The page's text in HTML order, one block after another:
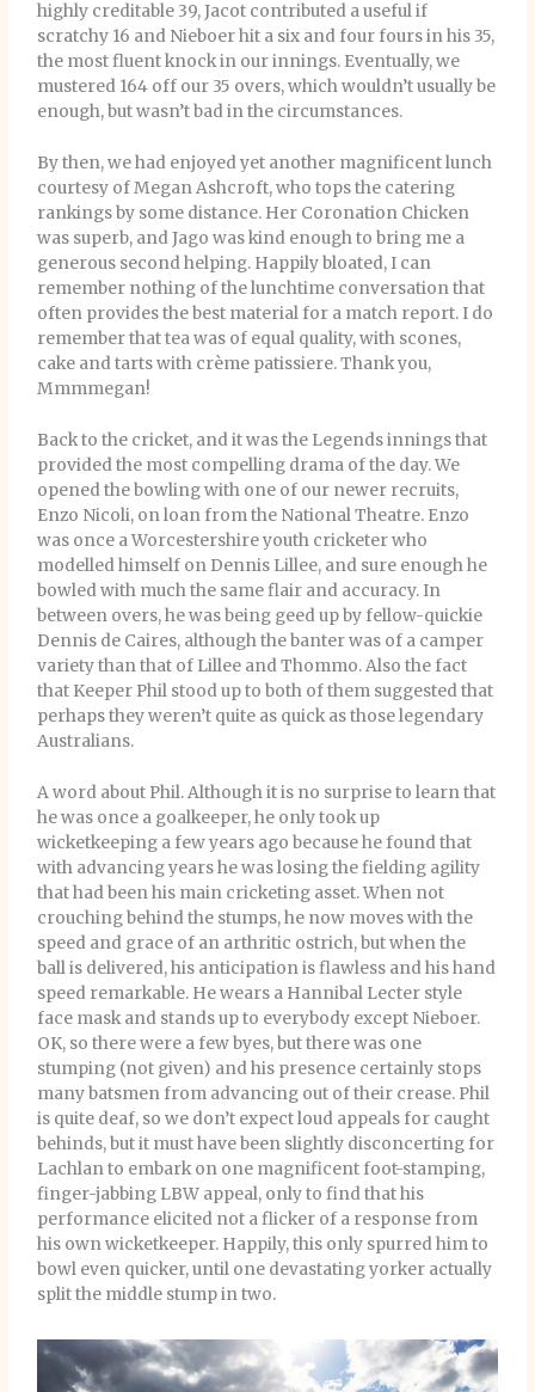
highly creditable 39, Jacot contributed a useful if
scratchy 16 and Nieboer hit a six and four fours in his 35,
the most fluent knock in our innings. Eventually, we
mustered 164 off our 35 overs, which wouldn’t usually be
enough, but wasn’t bad in the circumstances.
By then, we had enjoyed yet another magnificent lunch
courtesy of Megan Ashcroft, who tops the catering
rankings by some distance. Her Coronation Chicken
was superb, and Jago was kind enough to bring me a
generous second helping. Happily bloated, I can
remember nothing of the lunchtime conversation that
often provides the best material for a match report. I do
remember that tea was of equal quality, with scones,
cake and tarts with crème patissiere. Thank you,
Mmmmegan!
Back to the cricket, and it was the Legends innings that
provided the most compelling drama of the day. We
opened the bowling with one of our newer recruits,
Enzo Nicoli, on loan from the National Theatre. Enzo
was once a Worcestershire youth cricketer who
modelled himself on Dennis Lillee, and sure enough he
bowled with much the same flair and accuracy. In
between overs, he was being geed up by fellow-quickie
Dennis de Caires, although the banter was of a camper
variety than that of Lillee and Thommo. Also the fact
that Keeper Phil stood up to both of them suggested that
perhaps they weren’t quite as quick as those legendary
Australians.
A word about Phil. Although it is no surprise to learn that
he was once a goalkeeper, he only took up
wicketkeeping a few years ago because he found that
with advancing years he was losing the fielding agility
that had been his main cricketing asset. When not
crouching behind the stumps, he now moves with the
speed and grace of an arthritic ostrich, but when the
ball is delivered, his anticipation is flawless and his hand
speed remarkable. He wears a Hannibal Lecter style
face mask and stands up to everybody except Nieboer.
OK, so there were a few byes, but there was one
stumping (not given) and his presence certainly stops
many batsmen from advancing out of their crease. Phil
is quite deaf, so we don’t expect loud appeals for caught
behinds, but it must have been slightly disconcerting for
Lachlan to embark on one magnificent foot-stamping,
finger-jabbing LBW appeal, only to find that his
performance elicited not a flicker of a response from
his own wicketkeeper. Happily, this only spurred him to
bowl even quicker, until one devastating yorker actually
split the middle stump in two.